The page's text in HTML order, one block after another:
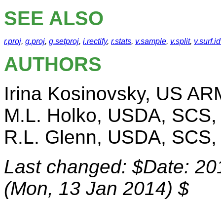
SEE ALSO
r.proj, g.proj, g.setproj, i.rectify, r.stats, v.sample, v.split,
AUTHORS
Irina Kosinovsky, US
M.L. Holko, USDA,
R.L. Glenn, USDA,
Last changed: $Date:
(Mon, 13 Jan 2014) $